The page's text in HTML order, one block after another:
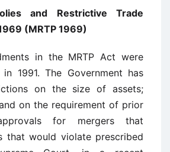
and Restrictive Trade
(MRTP 1969)
in the MRTP Act were
1991. The Government has
on the size of assets;
on the requirement of prior
for mergers that
that would violate prescribed